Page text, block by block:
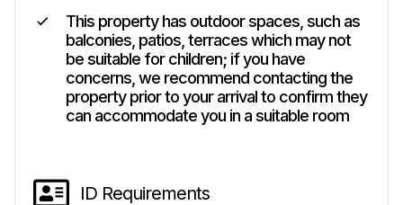
This property has outdoor spaces, such as
balconies, patios, terraces which may not
be suitable for children; if you have
concerns, we recommend contacting the
property prior to your arrival to confirm they
can accommodate you in a suitable room
ID Requirements